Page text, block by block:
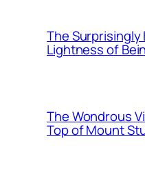
The Surprisingly
Lightness of
The Wondrous
Top of Mount